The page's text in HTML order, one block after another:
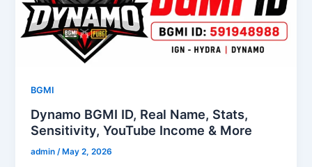
BGMI
Dynamo BGMI ID, Real Name, Stats,
Sensitivity, YouTube Income & More
admin/ May 2, 2026